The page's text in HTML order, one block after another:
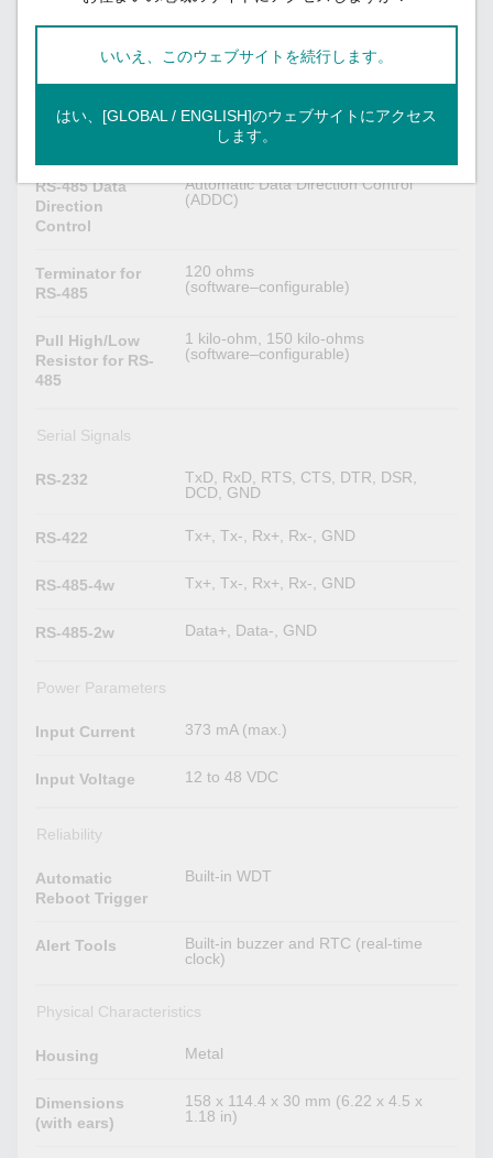
None
RTS/CTS
DTR/DSR
None, Even, Odd, Space, Mark
RS-485 Data
Direction
Control
Automatic Data Direction Control
(ADDC)
Terminator for
RS-485
120 ohms
(software–configurable)
Pull High/Low
Resistor for RS-
485
1 kilo-ohm, 150 kilo-ohms
(software–configurable)
Serial Signals
RS-232
TxD, RxD, RTS, CTS, DTR, DSR,
DCD, GND
RS-422 Tx+, Tx-, Rx+, Rx-, GND
RS-485-4w Tx+, Tx-, Rx+, Rx-, GND
RS-485-2w Data+, Data-, GND
Power Parameters
Input Current 373 mA (max.)
Input Voltage 12 to 48 VDC
Reliability
Automatic
Reboot Trigger
Built-in WDT
Alert Tools
Built-in buzzer and RTC (real-time
clock)
Physical Characteristics
Housing Metal
Dimensions
(with ears)
158 x 114.4 x 30 mm (6.22 x 4.5 x
1.18 in)
いいえ、このウェブサイトを続行します。
はい、[GLOBAL / ENGLISH]のウェブサイトにアクセス
します。